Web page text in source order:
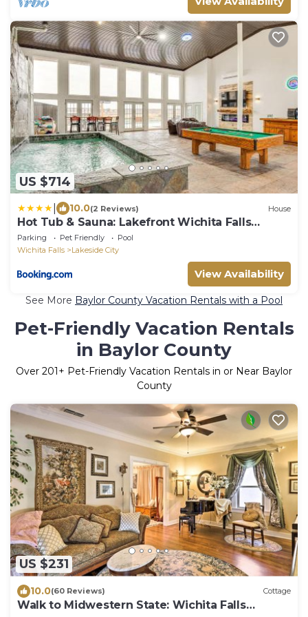
US $714
10.0(2 Reviews) House
Hot Tub & Sauna: Lakefront Wichita Falls
Home!
Parking Pet Friendly
Pool
Wichita Falls
Lakeside City
View Availability
See More Baylor County Vacation Rentals with a Pool
Pet-Friendly Vacation Rentals
in Baylor County
Over 201+ Pet-Friendly Vacation Rentals in or Near Baylor
County
US $231
10.0(60 Reviews) Cottage
Walk to Midwestern State: Wichita Falls